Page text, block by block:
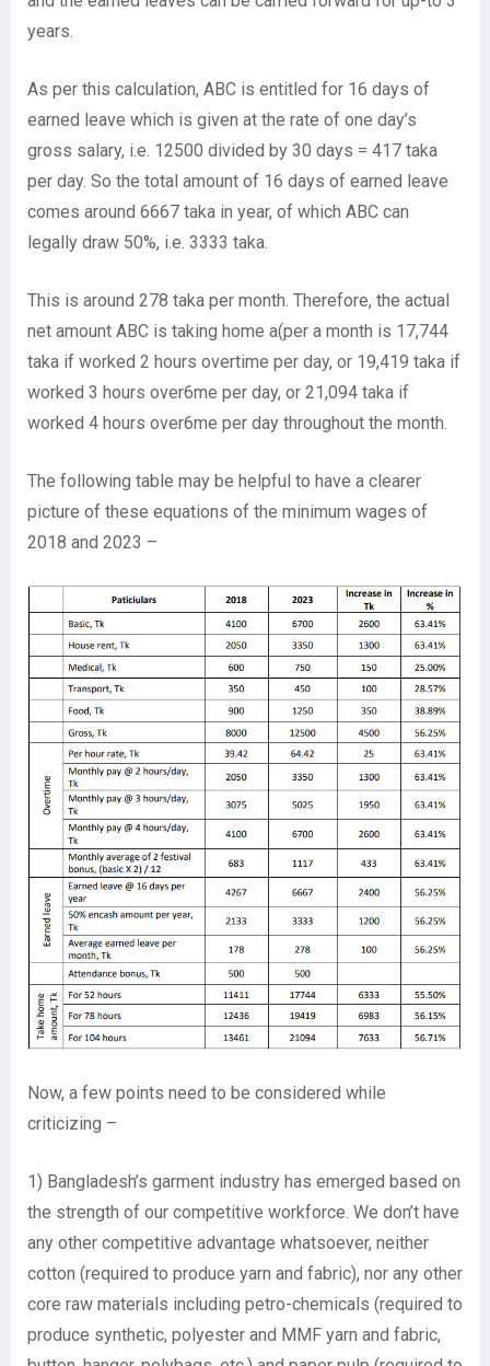
years.
As per this calculation, ABC is entitled for 16 days of
earned leave which is given at the rate of one day’s
gross salary, i.e. 12500 divided by 30 days = 417 taka
per day. So the total amount of 16 days of earned leave
comes around 6667 taka in year, of which ABC can
legally draw 50%, i.e. 3333 taka.
This is around 278 taka per month. Therefore, the actual
net amount ABC is taking home a(per a month is 17,744
taka if worked 2 hours overtime per day, or 19,419 taka if
worked 3 hours over6me per day, or 21,094 taka if
worked 4 hours over6me per day throughout the month.
The following table may be helpful to have a clearer
picture of these equations of the minimum wages of
2018 and 2023 –
Now, a few points need to be considered while
criticizing –
1) Bangladesh’s garment industry has emerged based on
the strength of our competitive workforce. We don’t have
any other competitive advantage whatsoever, neither
cotton (required to produce yarn and fabric), nor any other
core raw materials including petro-chemicals (required to
produce synthetic, polyester and MMF yarn and fabric,